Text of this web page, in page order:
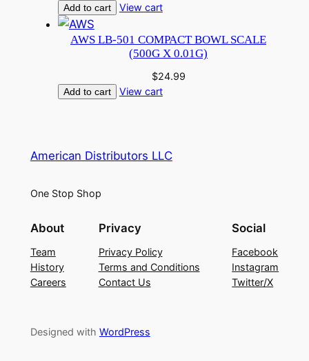
Add to cart View cart
AWS LB-501 COMPACT BOWL SCALE
(500G X 0.01G)
$24.99
Add to cart View cart
American Distributors LLC
One Stop Shop
About
Team
History
Careers
Privacy
Privacy Policy
Terms and Conditions
Contact Us
Social
Facebook
Instagram
Twitter/X
Designed with WordPress